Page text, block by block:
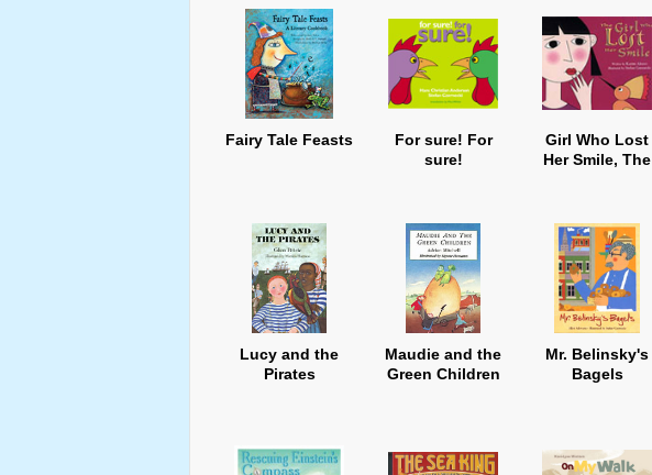
Fairy Tale Feasts
For sure! For
sure!
Girl Who Lost
Her Smile, The
Lucy and the
Pirates
Maudie and the
Green Children
Mr. Belinsky's
Bagels